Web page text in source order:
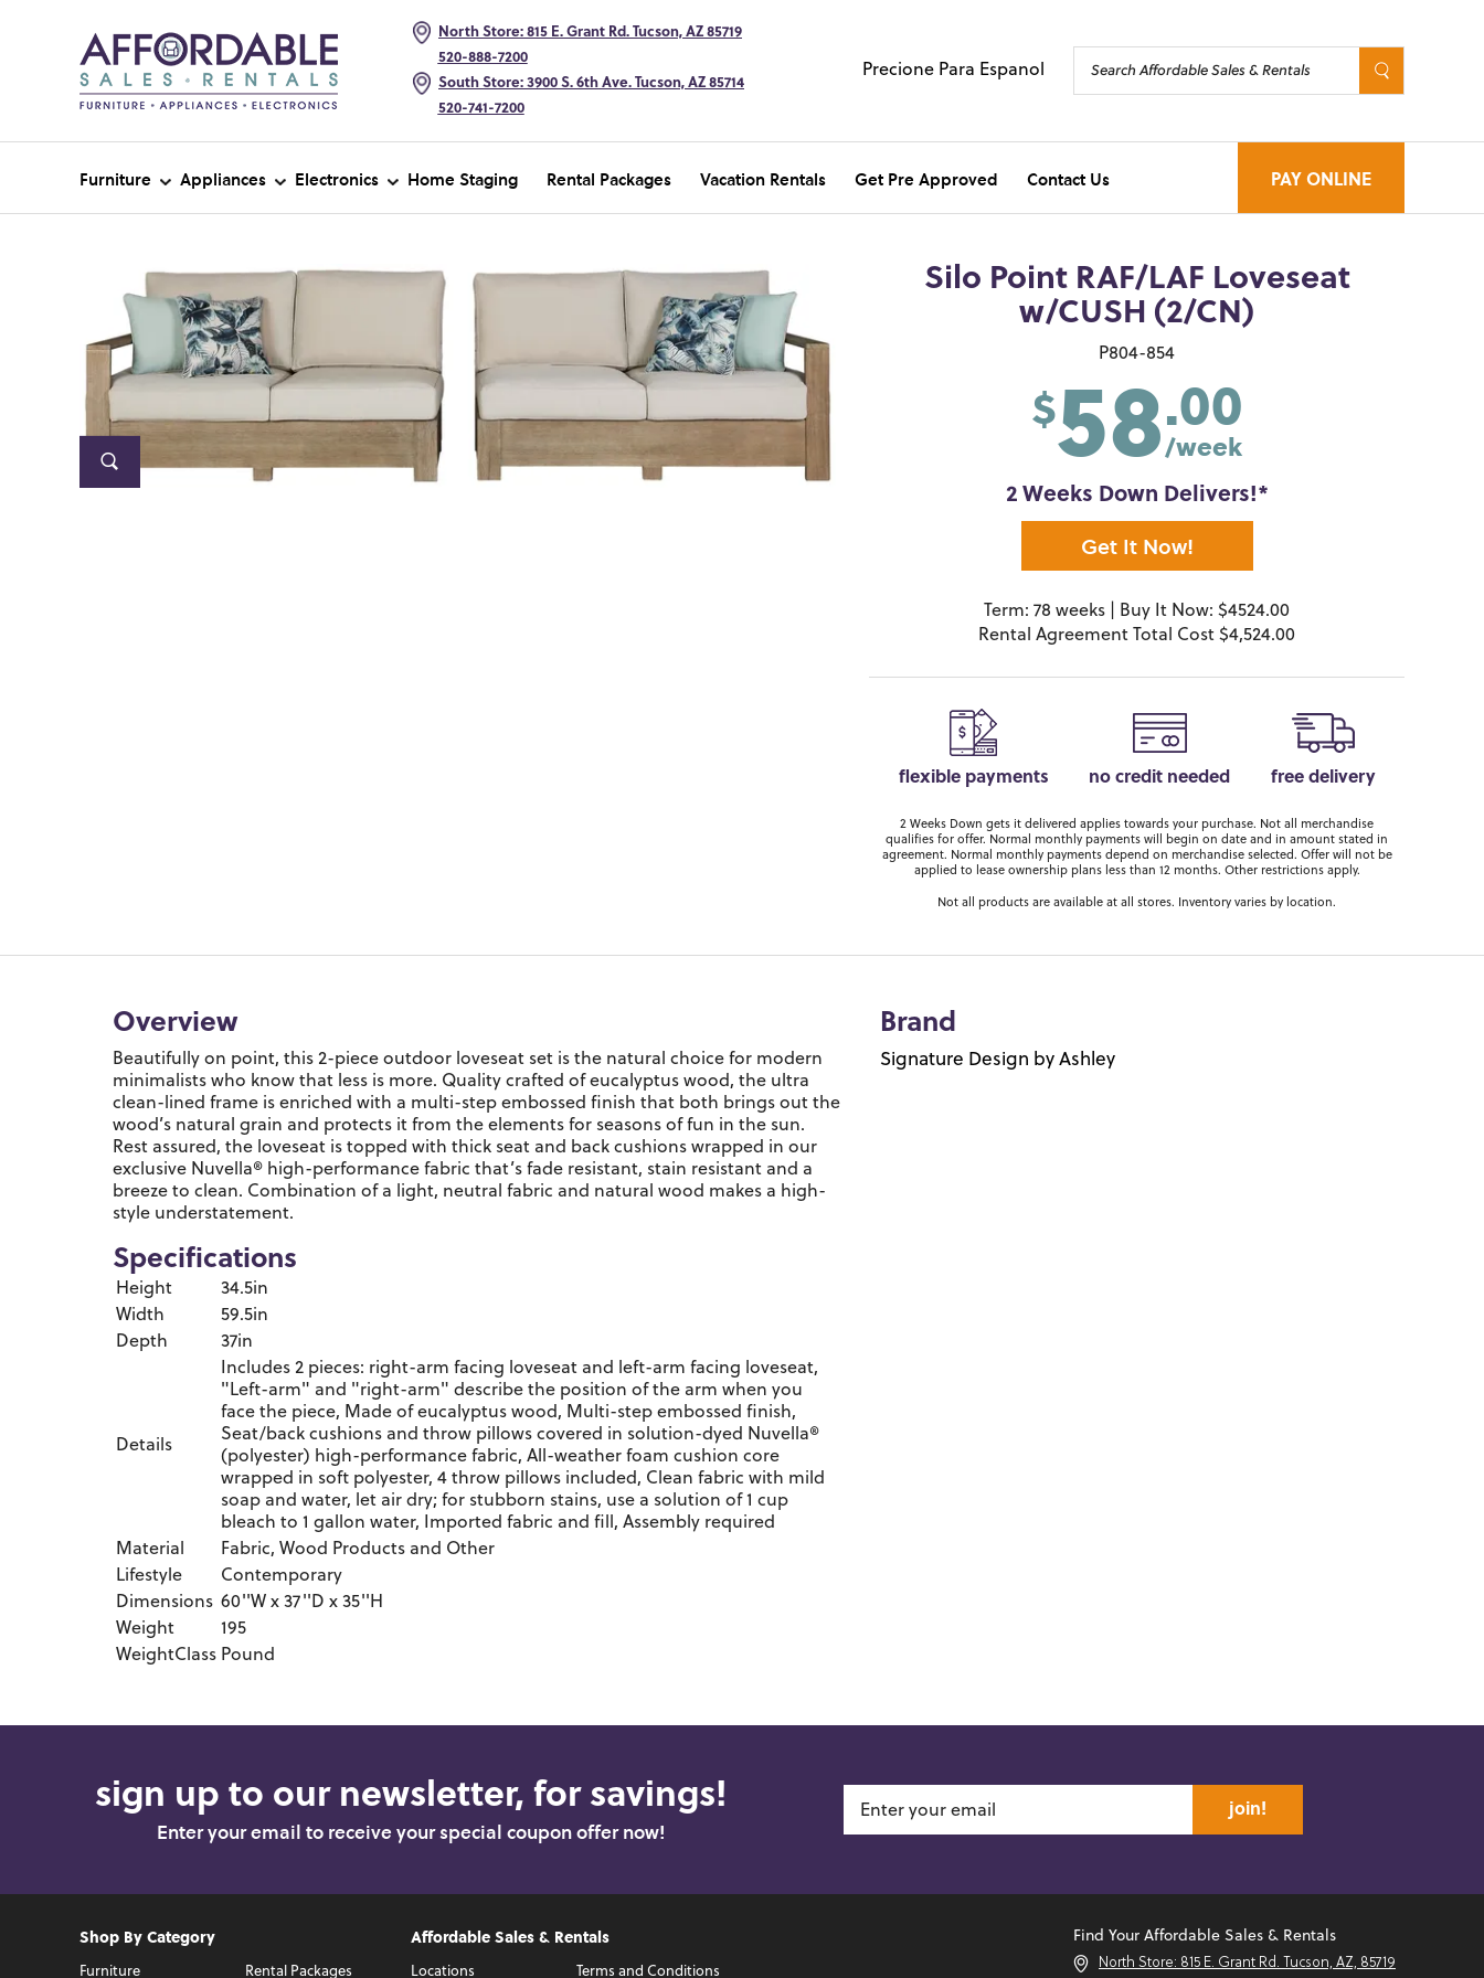
North Store: 815 E. Grant Rd. Tucson, AZ 85719
520-888-7200
South Store: 3900 S. 6th Ave. Tucson, AZ 85714
520-741-7200
Precione Para Espanol
Furniture Appliances Electronics Home Staging Rental Packages Vacation Rentals Get Pre Approved Contact Us PAY ONLINE
Silo Point RAF/LAF Loveseat
w/CUSH (2/CN)
P804-854
$58.00
/week
2 Weeks Down Delivers!*
Get It Now!
Term: 78 weeks | Buy It Now: $4524.00
Rental Agreement Total Cost $4,524.00
flexible payments no credit needed free delivery
2 Weeks Down gets it delivered applies towards your purchase. Not all merchandise
qualifies for offer. Normal monthly payments will begin on date and in amount stated in
agreement. Normal monthly payments depend on merchandise selected. Offer will not be
applied to lease ownership plans less than 12 months. Other restrictions apply.
Not all products are available at all stores. Inventory varies by location.
Overview
Beautifully on point, this 2-piece outdoor loveseat set is the natural choice for modern
minimalists who know that less is more. Quality crafted of eucalyptus wood, the ultra
clean-lined frame is enriched with a multi-step embossed finish that both brings out the
wood’s natural grain and protects it from the elements for seasons of fun in the sun.
Rest assured, the loveseat is topped with thick seat and back cushions wrapped in our
exclusive Nuvella® high-performance fabric that’s fade resistant, stain resistant and a
breeze to clean. Combination of a light, neutral fabric and natural wood makes a high-
style understatement.
Specifications
Height
34.5in
Width
59.5in
Depth
37in
Details
Includes 2 pieces: right-arm facing loveseat and left-arm facing loveseat,
"Left-arm" and "right-arm" describe the position of the arm when you
face the piece, Made of eucalyptus wood, Multi-step embossed finish,
Seat/back cushions and throw pillows covered in solution-dyed Nuvella®
(polyester) high-performance fabric, All-weather foam cushion core
wrapped in soft polyester, 4 throw pillows included, Clean fabric with mild
soap and water, let air dry; for stubborn stains, use a solution of 1 cup
bleach to 1 gallon water, Imported fabric and fill, Assembly required
Material
Fabric, Wood Products and Other
Lifestyle
Contemporary
Dimensions 60''W x 37''D x 35''H
Weight
195
WeightClass Pound
Brand
Signature Design by Ashley
sign up to our newsletter, for savings!
Enter your email to receive your special coupon offer now!
join!
Shop By Category
Furniture Rental Packages
Affordable Sales & Rentals
Locations Terms and Conditions
Find Your Affordable Sales & Rentals
North Store: 815 E. Grant Rd. Tucson, AZ, 85719